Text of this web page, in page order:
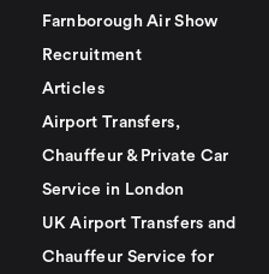
Farnborough Air Show
Recruitment
Articles
Airport Transfers,
Chauffeur & Private Car
Service in London
UK Airport Transfers and
Chauffeur Service for